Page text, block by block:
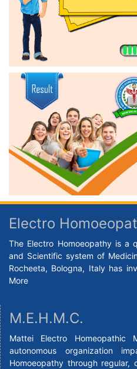
Electro
The Electro Homoeopathy is a
and Scientific system of
Rocheeta, Bologna, Italy has
More
M.E.H.M.C.
Mattei Electro Homeopathic
autonomous organization
Homoeopathy through regular,